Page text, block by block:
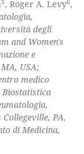
, Roger A. Levy ,
degli
and Women's
e
USA;
medico
Biostatistica
PA,
di Medicina,